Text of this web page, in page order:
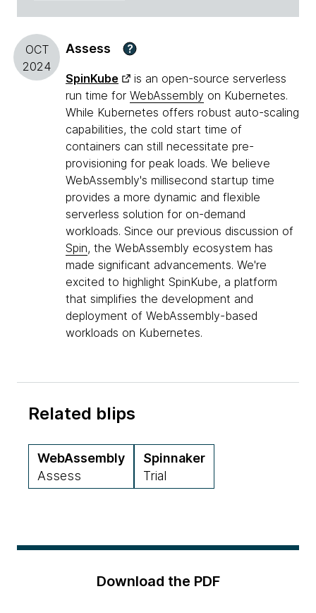
OCT
2024
Assess ?
SpinKube
is an open-source serverless
run time for WebAssembly on Kubernetes.
While Kubernetes offers robust auto-scaling
capabilities, the cold start time of
containers can still necessitate pre-
provisioning for peak loads. We believe
WebAssembly's millisecond startup time
provides a more dynamic and flexible
serverless solution for on-demand
workloads. Since our previous discussion of
Spin, the WebAssembly ecosystem has
made significant advancements. We're
excited to highlight SpinKube, a platform
that simplifies the development and
deployment of WebAssembly-based
workloads on Kubernetes.
Related blips
WebAssembly
Assess
Spinnaker
Trial
Download the PDF